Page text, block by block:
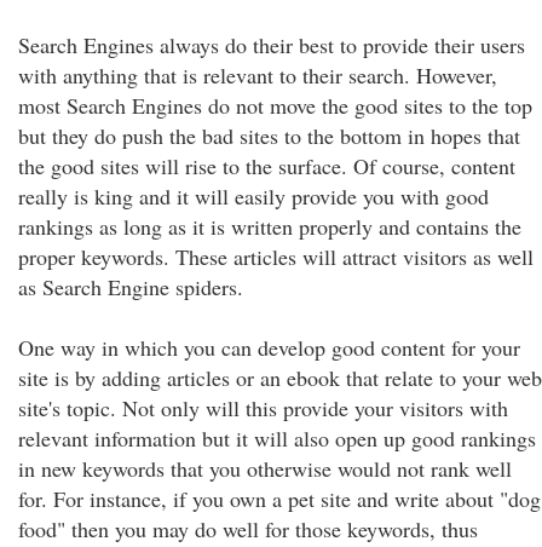
Search Engines always do their best to provide their users
with anything that is relevant to their search. However,
most Search Engines do not move the good sites to the top
but they do push the bad sites to the bottom in hopes that
the good sites will rise to the surface. Of course, content
really is king and it will easily provide you with good
rankings as long as it is written properly and contains the
proper keywords. These articles will attract visitors as well
as Search Engine spiders.
One way in which you can develop good content for your
site is by adding articles or an ebook that relate to your web
site's topic. Not only will this provide your visitors with
relevant information but it will also open up good rankings
in new keywords that you otherwise would not rank well
for. For instance, if you own a pet site and write about "dog
food" then you may do well for those keywords, thus